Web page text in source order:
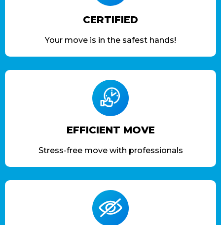
CERTIFIED
Your move is in the safest hands!
EFFICIENT MOVE
Stress-free move with professionals